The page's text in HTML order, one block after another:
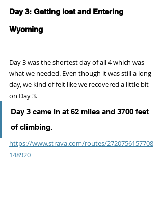
Day 3: Getting lost and Entering
Wyoming
Day 3 was the shortest day of all 4 which was
what we needed. Even though it was still a long
day, we kind of felt like we recovered a little bit
on Day 3.
Day 3 came in at 62 miles and 3700 feet
of climbing.
https://www.strava.com/routes/2720756157708
148920